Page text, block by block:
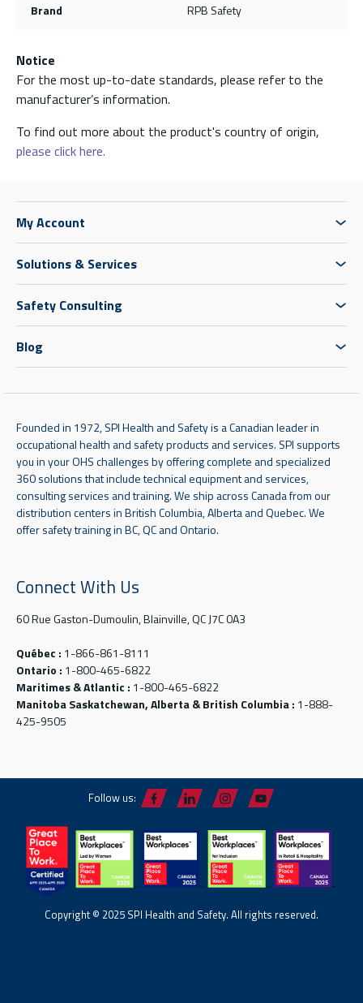
Brand RPB Safety
Notice
For the most up-to-date standards, please refer to the
manufacturer’s information.
To find out more about the product's country of origin,
please click here.
My Account
Solutions & Services
Safety Consulting
Blog
Founded in 1972, SPI Health and Safety is a Canadian leader in
occupational health and safety products and services. SPI supports
you in your OHS challenges by offering complete and specialized
360 solutions that include technical equipment and services,
consulting services and training. We ship across Canada from our
distribution centers in British Columbia, Alberta and Quebec. We
offer safety training in BC, QC and Ontario.
Connect With Us
60 Rue Gaston-Dumoulin, Blainville, QC J7C 0A3
Québec : 1-866-861-8111
Ontario : 1-800-465-6822
Maritimes & Atlantic : 1-800-465-6822
Manitoba Saskatchewan, Alberta & British Columbia : 1-888-
425-9505
Follow us:
Copyright © 2025 SPI Health and Safety. All rights reserved.